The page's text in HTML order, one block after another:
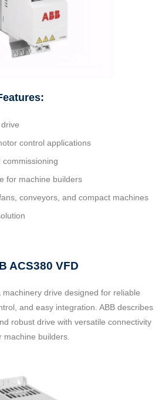
control applications
commissioning
for machine builders
conveyors, and compact machines
ACS380 VFD
machinery drive designed for reliable
and easy integration. ABB describes
robust drive with versatile connectivity
machine builders.